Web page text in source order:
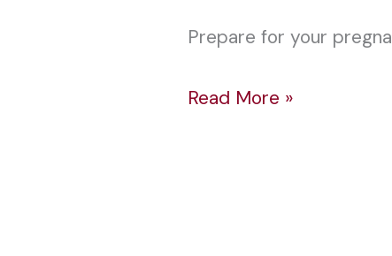
Prepare for your
Ready
Baby
Read More »